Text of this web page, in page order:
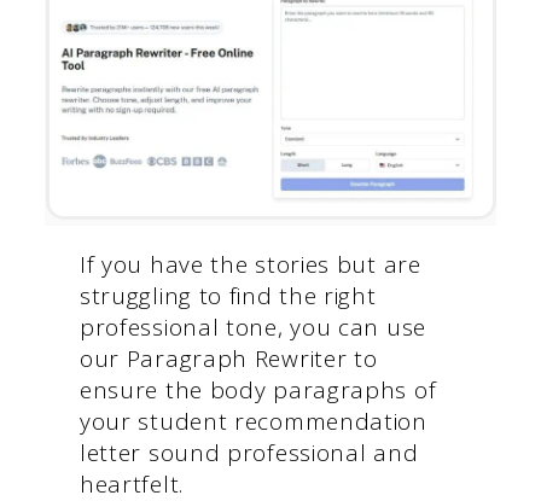
If you have the stories but are
struggling to find the right
professional tone, you can use
our Paragraph Rewriter to
ensure the body paragraphs of
your student recommendation
letter sound professional and
heartfelt.